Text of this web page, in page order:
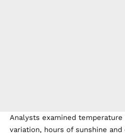
Analysts examined temperature
variation, hours of sunshine